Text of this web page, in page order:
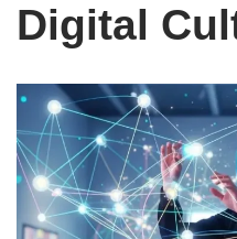
Digital